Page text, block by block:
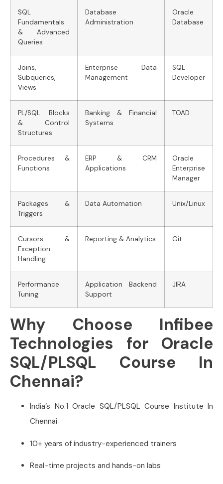
SQL
Fundamentals
& Advanced
Queries
Database
Administration
Oracle
Database
Joins,
Subqueries,
Views
Enterprise Data
Management
SQL
Developer
PL/SQL Blocks
& Control
Structures
Banking & Financial
Systems
TOAD
Procedures &
Functions
ERP & CRM
Applications
Oracle
Enterprise
Manager
Packages &
Triggers
Data Automation Unix/Linux
Cursors &
Exception
Handling
Reporting & Analytics Git
Performance
Tuning
Application Backend
Support
JIRA
Why Choose Infibee
Technologies for Oracle
SQL/PLSQL Course In
Chennai?
India’s No.1 Oracle SQL/PLSQL Course Institute In
Chennai
10+ years of industry-experienced trainers
Real-time projects and hands-on labs